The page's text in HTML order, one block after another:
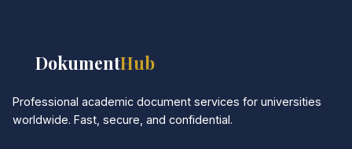
DokumentHub
Professional academic document services for universities
worldwide. Fast, secure, and confidential.